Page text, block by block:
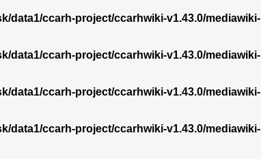
data1/ccarh-project/ccarhwiki-v1.43.0/mediawiki-
data1/ccarh-project/ccarhwiki-v1.43.0/mediawiki-
data1/ccarh-project/ccarhwiki-v1.43.0/mediawiki-
data1/ccarh-project/ccarhwiki-v1.43.0/mediawiki-